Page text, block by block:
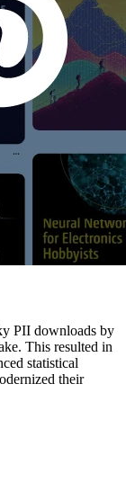
PII downloads by
This resulted in
statistical
their